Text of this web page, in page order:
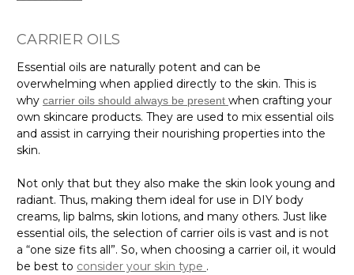
CARRIER OILS
Essential oils are naturally potent and can be
overwhelming when applied directly to the skin. This is
why carrier oils should always be present when crafting your
own skincare products. They are used to mix essential oils
and assist in carrying their nourishing properties into the
skin.
Not only that but they also make the skin look young and
radiant. Thus, making them ideal for use in DIY body
creams, lip balms, skin lotions, and many others. Just like
essential oils, the selection of carrier oils is vast and is not
a “one size fits all”. So, when choosing a carrier oil, it would
be best to consider your skin type .